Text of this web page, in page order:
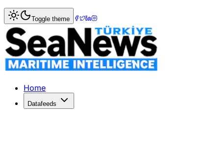
Home> Marine Accidents
Two recovered dead and three
Two recovered dead and three missing after collision off
Published: September 13, 2017 | Author: SeaNews |
Toggle theme
Home
Datafeeds